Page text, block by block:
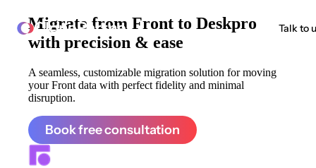
ClonePartner Talk to
Migrate from Front to Deskpro
with precision & ease
A seamless, customizable migration solution for moving
your Front data with perfect fidelity and minimal
disruption.
Book free consultation